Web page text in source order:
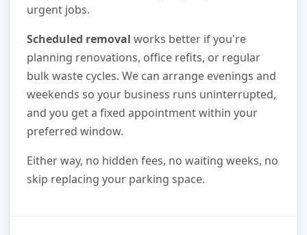
urgent jobs.
Scheduled removal works better if you're
planning renovations, office refits, or regular
bulk waste cycles. We can arrange evenings and
weekends so your business runs uninterrupted,
and you get a fixed appointment within your
preferred window.
Either way, no hidden fees, no waiting weeks, no
skip replacing your parking space.